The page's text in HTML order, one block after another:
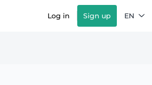
Log in Sign up EN